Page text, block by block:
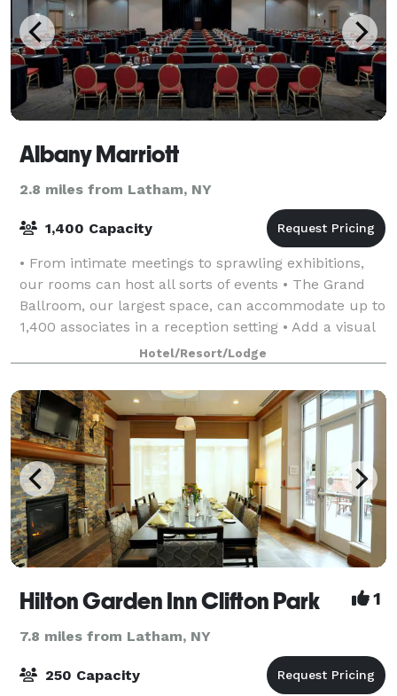
Albany Marriott
2.8 miles from Latham, NY
1,400 Capacity
• From intimate meetings to sprawling exhibitions,
our rooms can host all sorts of events • The Grand
Ballroom, our largest space, can accommodate up to
1,400 associates in a reception setting • Add a visual
element to your presentation wit
Hotel/Resort/Lodge
Hilton Garden Inn Clifton Park 1
7.8 miles from Latham, NY
250 Capacity